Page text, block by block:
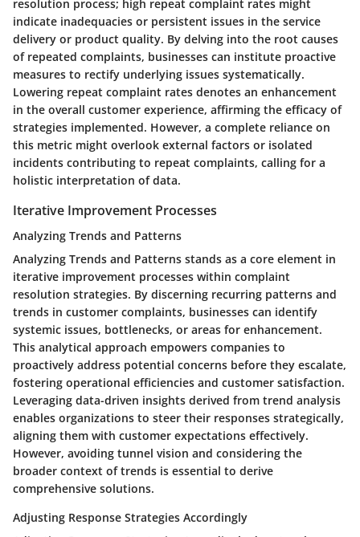
resolution process; high repeat complaint rates might
indicate inadequacies or persistent issues in the service
delivery or product quality. By delving into the root causes
of repeated complaints, businesses can institute proactive
measures to rectify underlying issues systematically.
Lowering repeat complaint rates denotes an enhancement
in the overall customer experience, affirming the efficacy of
strategies implemented. However, a complete reliance on
this metric might overlook external factors or isolated
incidents contributing to repeat complaints, calling for a
holistic interpretation of data.
Iterative Improvement Processes
Analyzing Trends and Patterns
Analyzing Trends and Patterns stands as a core element in
iterative improvement processes within complaint
resolution strategies. By discerning recurring patterns and
trends in customer complaints, businesses can identify
systemic issues, bottlenecks, or areas for enhancement.
This analytical approach empowers companies to
proactively address potential concerns before they escalate,
fostering operational efficiencies and customer satisfaction.
Leveraging data-driven insights derived from trend analysis
enables organizations to steer their responses strategically,
aligning them with customer expectations effectively.
However, avoiding tunnel vision and considering the
broader context of trends is essential to derive
comprehensive solutions.
Adjusting Response Strategies Accordingly